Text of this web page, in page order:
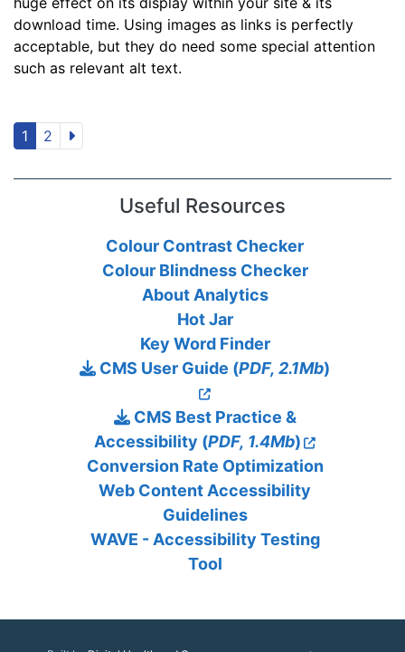
download time. Using images as links is perfectly
acceptable, but they do need some special attention
such as relevant alt text.
1 2
Useful Resources
Colour Contrast Checker
Colour Blindness Checker
About Analytics
Hot Jar
Key Word Finder
CMS User Guide (PDF, 2.1Mb)
CMS Best Practice &
Accessibility (PDF, 1.4Mb)
Conversion Rate Optimization
Web Content Accessibility
Guidelines
WAVE - Accessibility Testing
Tool